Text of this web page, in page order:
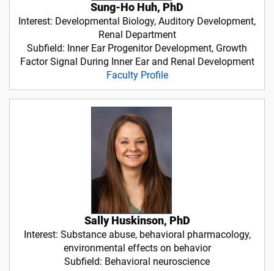
Sung-Ho Huh, PhD
Interest: Developmental Biology, Auditory Development,
Renal Department
Subfield: Inner Ear Progenitor Development, Growth
Factor Signal During Inner Ear and Renal Development
Faculty Profile
Sally Huskinson, PhD
Interest: Substance abuse, behavioral pharmacology,
environmental effects on behavior
Subfield: Behavioral neuroscience